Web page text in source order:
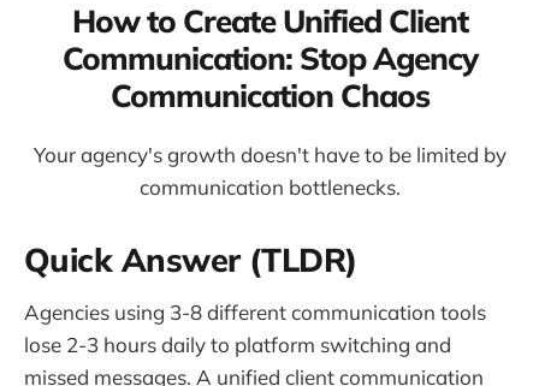
How to Create Unified Client
Communication: Stop Agency
Communication Chaos
Your agency's growth doesn't have to be limited by
communication bottlenecks.
Quick Answer (TLDR)
Agencies using 3-8 different communication tools
lose 2-3 hours daily to platform switching and
missed messages. A unified client communication